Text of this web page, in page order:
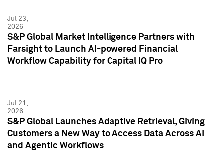
Jul 23,
2026
S&P Global Market Intelligence Partners with
Farsight to Launch AI-powered Financial
Workflow Capability for Capital IQ Pro
Jul 21,
2026
S&P Global Launches Adaptive Retrieval, Giving
Customers a New Way to Access Data Across AI
and Agentic Workflows